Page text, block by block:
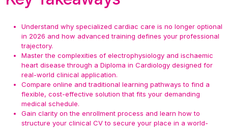
Understand why specialized cardiac care is no longer optional
in 2026 and how advanced training defines your professional
trajectory.
Master the complexities of electrophysiology and ischaemic
heart disease through a Diploma in Cardiology designed for
real-world clinical application.
Compare online and traditional learning pathways to find a
flexible, cost-effective solution that fits your demanding
medical schedule.
Gain clarity on the enrollment process and learn how to
structure your clinical CV to secure your place in a world-